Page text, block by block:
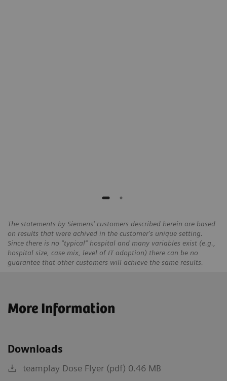
The statements by Siemens' customers described herein are based
on results that were achived in the customer's unique setting.
Since there is no "typical" hospital and many variables exist (e.g.,
hospital size, case mix, level of IT adoption) there can be no
guarantee that other customers will achieve the same results.
More Information
Downloads
teamplay Dose Flyer (pdf) 0.46 MB